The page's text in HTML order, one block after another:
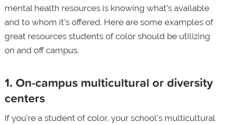
mental health resources is knowing what’s available
and to whom it’s offered. Here are some examples of
great resources students of color should be utilizing
on and off campus.
1. On-campus multicultural or diversity
centers
If you’re a student of color, your school’s multicultural